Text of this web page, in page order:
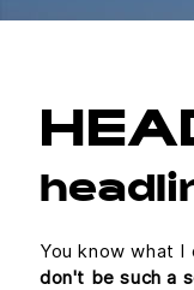
You know what
don't be such a